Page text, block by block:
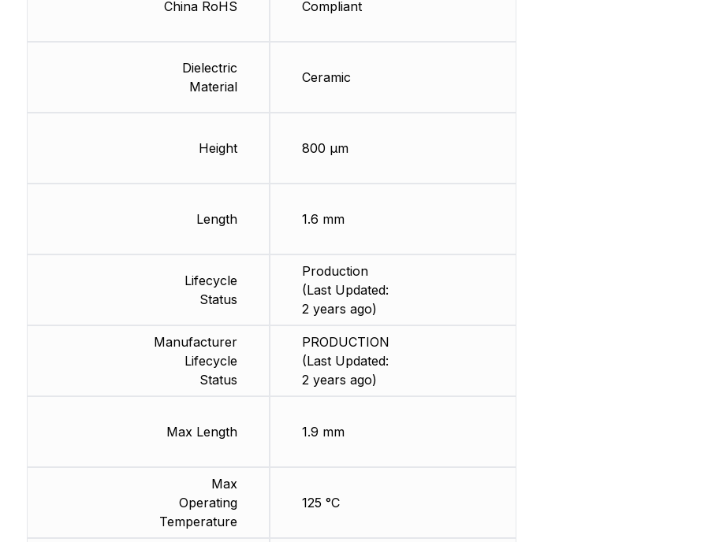
China RoHS
Dielectric
Material
Height
Length
Lifecycle
Status
Manufacturer
Lifecycle
Status
Max Length
Max
Operating
Temperature
Compliant
Ceramic
800 µm
1.6 mm
Production
(Last Updated:
2 years ago)
PRODUCTION
(Last Updated:
2 years ago)
1.9 mm
125 °C